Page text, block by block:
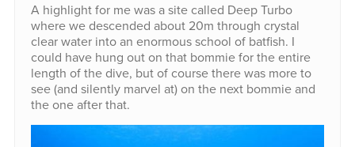
A highlight for me was a site called Deep Turbo
where we descended about 20m through crystal
clear water into an enormous school of batfish. I
could have hung out on that bommie for the entire
length of the dive, but of course there was more to
see (and silently marvel at) on the next bommie and
the one after that.